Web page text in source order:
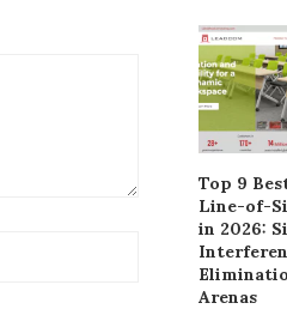
Top 9
Line-of-
in 2026:
Arenas